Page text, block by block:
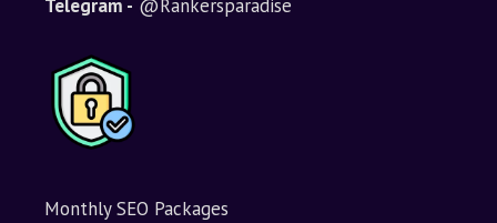
Telegram - @Rankersparadise
Monthly SEO Packages